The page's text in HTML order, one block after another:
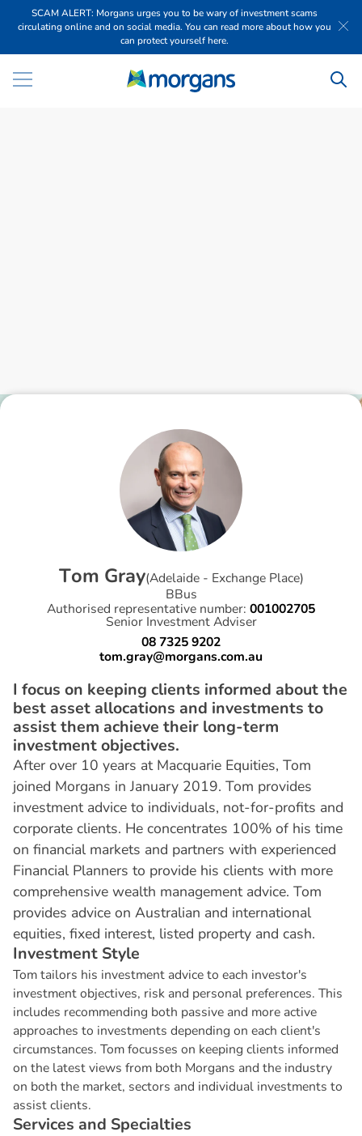
SCAM ALERT: Morgans urges you to be wary of investment scams
circulating online and on social media. You can read more about how you
can protect yourself here.
Tom Gray(Adelaide - Exchange Place)
BBus
Authorised representative number: 001002705
Senior Investment Adviser
08 7325 9202
tom.gray@morgans.com.au
I focus on keeping clients informed about the
best asset allocations and investments to
assist them achieve their long-term
investment objectives.
After over 10 years at Macquarie Equities, Tom
joined Morgans in January 2019. Tom provides
investment advice to individuals, not-for-profits and
corporate clients. He concentrates 100% of his time
on financial markets and partners with experienced
Financial Planners to provide his clients with more
comprehensive wealth management advice. Tom
provides advice on Australian and international
equities, fixed interest, listed property and cash.
Investment Style
Tom tailors his investment advice to each investor's
investment objectives, risk and personal preferences. This
includes recommending both passive and more active
approaches to investments depending on each client's
circumstances. Tom focusses on keeping clients informed
on the latest views from both Morgans and the industry
on both the market, sectors and individual investments to
assist clients.
Services and Specialties